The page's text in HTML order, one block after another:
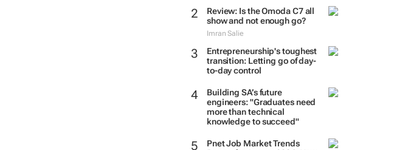
Review: Is the Omoda C7 all
show and not enough go?
Imran Salie
Entrepreneurship's toughest
transition: Letting go of day-
to-day control
Building SA’s future
engineers: "Graduates need
more than technical
knowledge to succeed"
Pnet Job Market Trends